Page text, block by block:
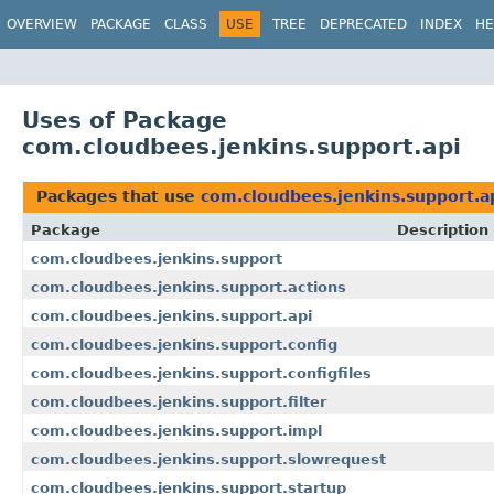
OVERVIEW PACKAGE CLASS USE TREE DEPRECATED INDEX
Uses of Package
com.cloudbees.jenkins.support.api
Packages that use
Package
Description
com.cloudbees.jenkins.support
com.cloudbees.jenkins.support.actions
com.cloudbees.jenkins.support.api
com.cloudbees.jenkins.support.config
com.cloudbees.jenkins.support.configfiles
com.cloudbees.jenkins.support.filter
com.cloudbees.jenkins.support.impl
com.cloudbees.jenkins.support.slowrequest
com.cloudbees.jenkins.support.startup